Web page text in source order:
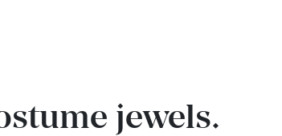
the
couture
jewels.